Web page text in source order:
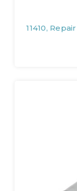
11410,